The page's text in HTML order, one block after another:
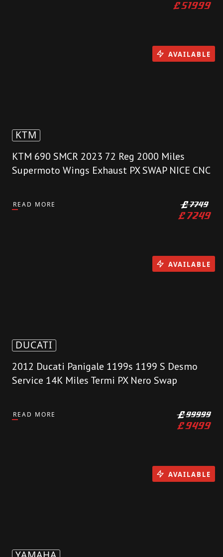
£51999
KTM
KTM 690 SMCR 2023 72 Reg 2000 Miles
Supermoto Wings Exhaust PX SWAP NICE CNC
READ MORE £7749
£7249
AVAILABLE
DUCATI
2012 Ducati Panigale 1199s 1199 S Desmo
Service 14K Miles Termi PX Nero Swap
READ MORE £99999
£9499
AVAILABLE
AVAILABLE